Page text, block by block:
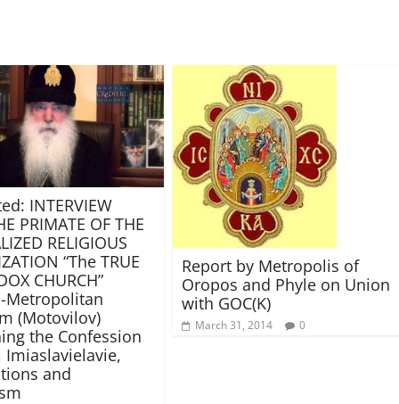
INTERVIEW
PRIMATE OF THE
RELIGIOUS
“The TRUE
CHURCH”
Metropolitan
(Motovilov)
the Confession
Imiaslavielavie,
and
Report by Metropolis of
Oropos and Phyle on Union
with GOC(K)
March 31, 2014 0